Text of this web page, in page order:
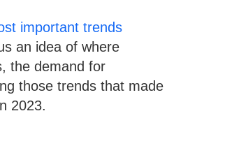
important trends
an idea of where
the demand for
those trends that made
2023.